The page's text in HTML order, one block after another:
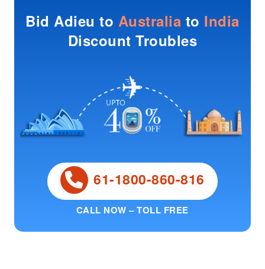
Bid Adieu to Australia to India
Discount Troubles
61-1800-860-816
CALL NOW – TOLL FREE